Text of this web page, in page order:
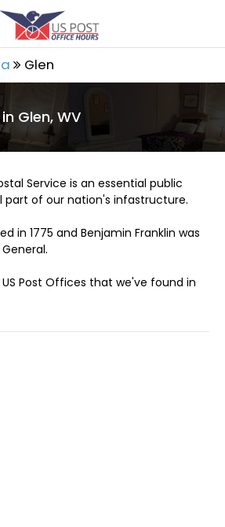
Glen
Glen, WV
Service is an essential public
part of our nation's infastructure.
in 1775 and Benjamin Franklin was
Post Offices that we've found in